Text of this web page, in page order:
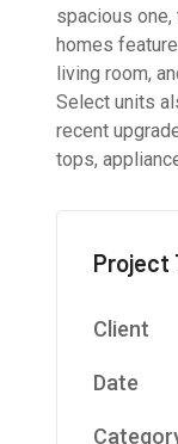
spacious
homes
living room,
Select units
recent
tops,
Project
Client
Date